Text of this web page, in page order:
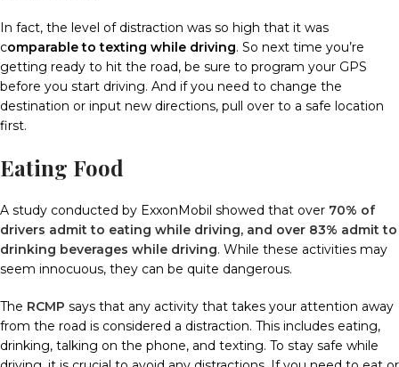
In fact, the level of distraction was so high that it was
comparable to texting while driving. So next time you’re
getting ready to hit the road, be sure to program your GPS
before you start driving. And if you need to change the
destination or input new directions, pull over to a safe location
first.
Eating Food
A study conducted by ExxonMobil showed that over 70% of
drivers admit to eating while driving, and over 83% admit to
drinking beverages while driving. While these activities may
seem innocuous, they can be quite dangerous.
The RCMP says that any activity that takes your attention away
from the road is considered a distraction. This includes eating,
drinking, talking on the phone, and texting. To stay safe while